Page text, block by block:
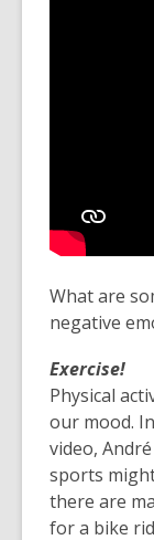
What are
negative
Exercise!
Physical
our mood.
video,
sports
there are
for a bike